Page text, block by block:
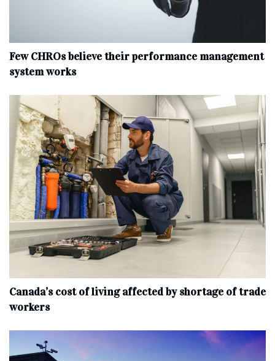
Few CHROs believe their performance management
system works
Canada’s cost of living affected by shortage of trade
workers